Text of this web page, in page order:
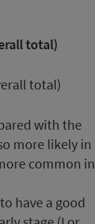
total)
with the
more likely in
common in
have a good